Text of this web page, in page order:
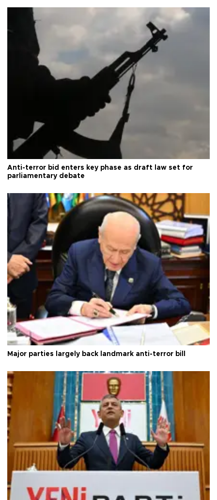
Anti-terror bid enters key phase as draft law set for
parliamentary debate
Major parties largely back landmark anti-terror bill